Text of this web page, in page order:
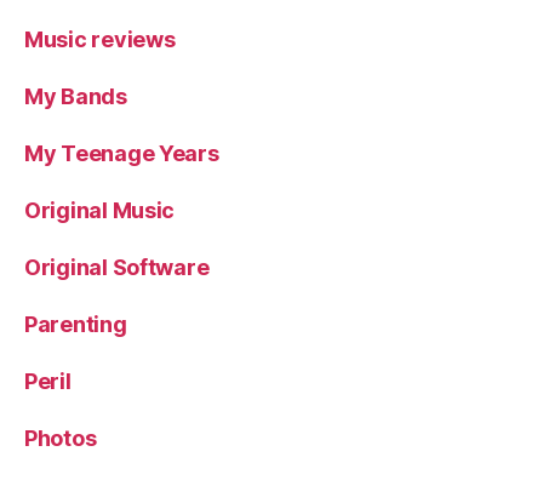
Music reviews
My Bands
My Teenage Years
Original Music
Original Software
Parenting
Peril
Photos